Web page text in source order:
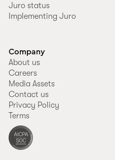
Juro status
Implementing Juro
Company
About us
Careers
Media Assets
Contact us
Privacy Policy
Terms